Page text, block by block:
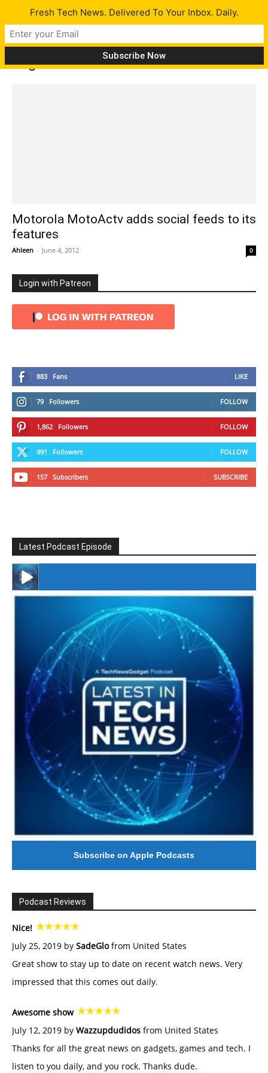
Tag: fitness tracker
Motorola MotoActv adds social feeds to its
features
Ahleen - June 4, 2012 0
Login with Patreon
883 Fans LIKE
79 Followers FOLLOW
1,862 Followers FOLLOW
991 Followers FOLLOW
157 Subscribers SUBSCRIBE
Latest Podcast Episode
#246 The Voice Of Mario Retires
Subscribe on Apple Podcasts
Podcast Reviews
Nice!
July 25, 2019 by SadeGlofrom United States
Great show to stay up to date on recent watch news. Very
impressed that this comes out daily.
Awesome show
July 12, 2019 by Wazzupdudidos from United States
Thanks for all the great news on gadgets, games and tech. I
listen to you daily, and you rock. Thanks dude.
Fresh Tech News. Delivered To Your Inbox. Daily.